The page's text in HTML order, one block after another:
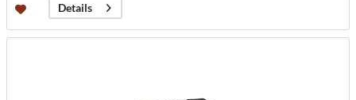
Details